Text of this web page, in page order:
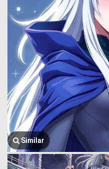
Similar